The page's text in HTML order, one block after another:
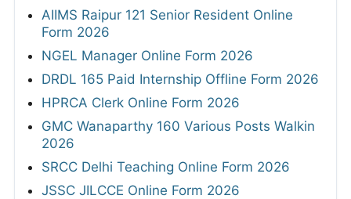
AIIMS Raipur 121 Senior Resident Online
Form 2026
NGEL Manager Online Form 2026
DRDL 165 Paid Internship Offline Form 2026
HPRCA Clerk Online Form 2026
GMC Wanaparthy 160 Various Posts Walkin
2026
SRCC Delhi Teaching Online Form 2026
JSSC JILCCE Online Form 2026